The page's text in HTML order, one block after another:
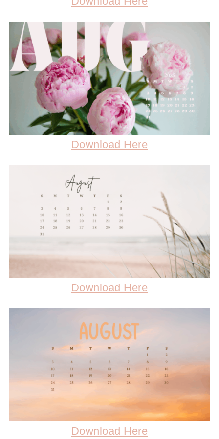
Download Here
Download Here
Download Here